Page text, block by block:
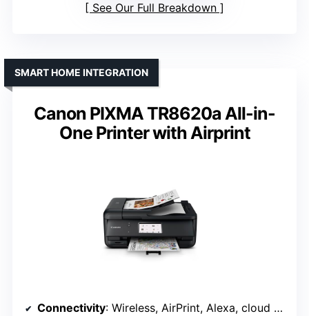
See Our Full Breakdown
Canon PIXMA TR8620a All-in-
One Printer with Airprint
SMART HOME INTEGRATION
Connectivity: Wireless, AirPrint, Alexa, cloud services